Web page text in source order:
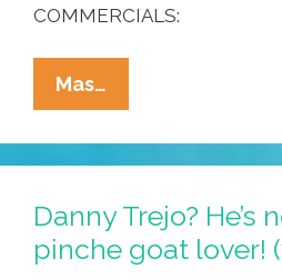
COMMERCIALS:
Mas…
You
Feel
A
Little
…
Mexican
Danny Trejo? He’s
pinche goat lover!